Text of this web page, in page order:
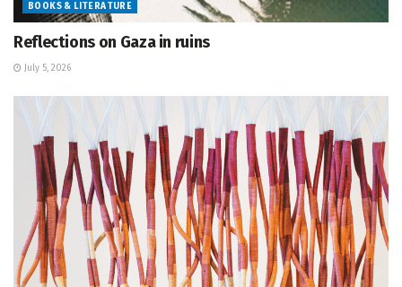
BOOKS & LITERATURE
Reflections on Gaza in ruins
July 5, 2026